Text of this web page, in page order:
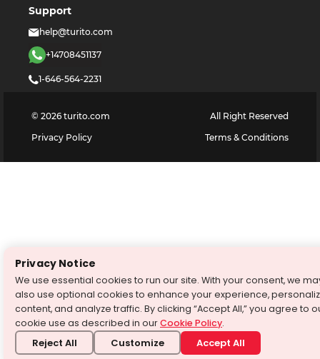
Support
help@turito.com
+14708451137
1-646-564-2231
© 2026 turito.com
All Right Reserved
Privacy Policy
Terms & Conditions
Privacy Notice
We use essential cookies to run our site. With your consent, we
also use optional cookies to enhance your experience,
content, and analyze traffic. By clicking “Accept All,” you agree to
cookie use as described in ourCookie Policy.
Reject All Customize Accept All